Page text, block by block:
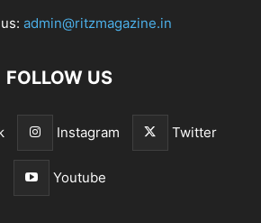
admin@ritzmagazine.in
FOLLOW US
Instagram Twitter
Youtube